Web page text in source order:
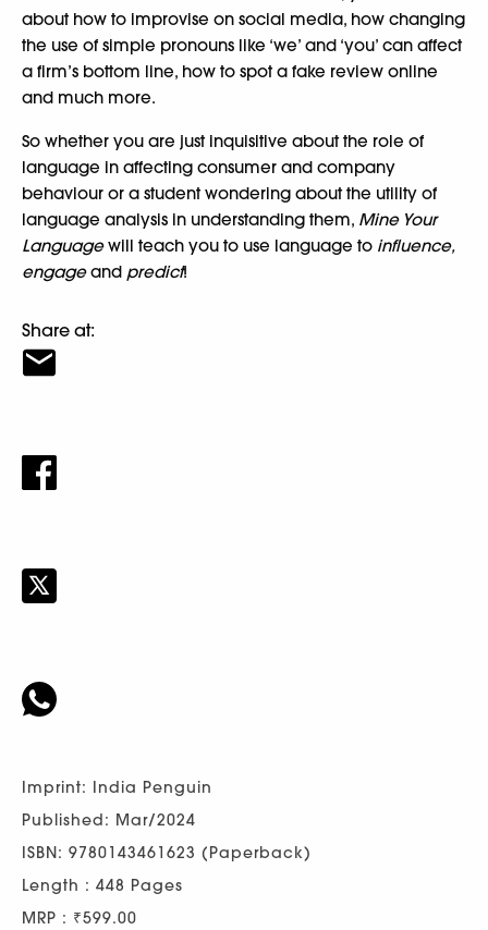
about how to improvise on social media, how changing
the use of simple pronouns like ‘we’ and ‘you’ can affect
a firm’s bottom line, how to spot a fake review online
and much more.
So whether you are just inquisitive about the role of
language in affecting consumer and company
behaviour or a student wondering about the utility of
language analysis in understanding them, Mine Your
Languagewill teach you to use language to influence,
engageand predict!
Share at:
Imprint: India Penguin
Published: Mar/2024
ISBN: 9780143461623 (Paperback)
Length : 448 Pages
MRP : ₹599.00